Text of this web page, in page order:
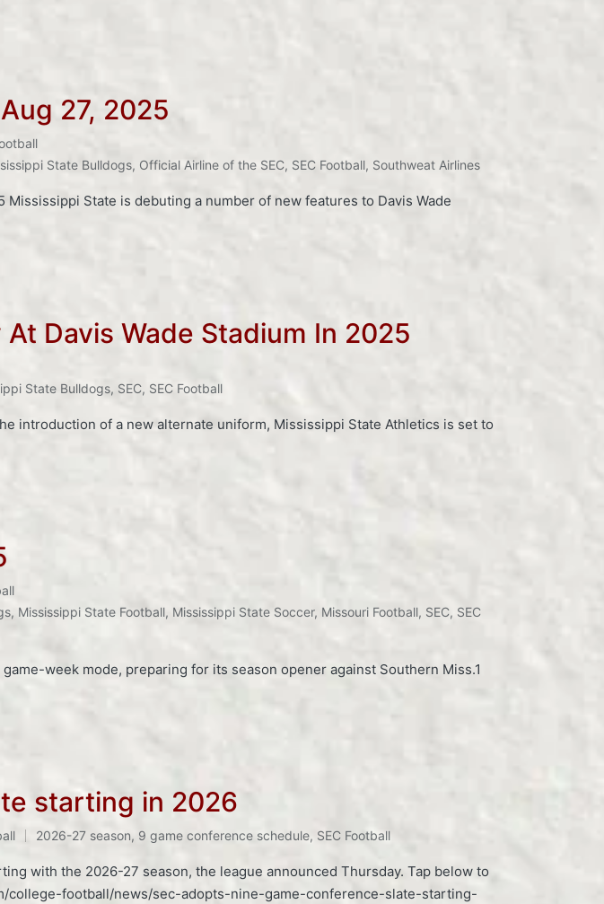
27, 2025
State Bulldogs, Official Airline of the SEC, SEC Football, Southweat Airlines
Mississippi State is debuting a number of new features to Davis Wade
Davis Wade Stadium In 2025
State Bulldogs, SEC, SEC Football
introduction of a new alternate uniform, Mississippi State Athletics is set to
, Mississippi State Football, Mississippi State Soccer, Missouri Football, SEC, SEC
week mode, preparing for its season opener against Southern Miss.1
starting in 2026
2026-27 season, 9 game conference schedule, SEC Football
with the 2026-27 season, the league announced Thursday. Tap below to
college-football/news/sec-adopts-nine-game-conference-slate-starting-